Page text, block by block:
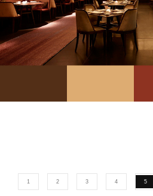
1 2 3 4 5